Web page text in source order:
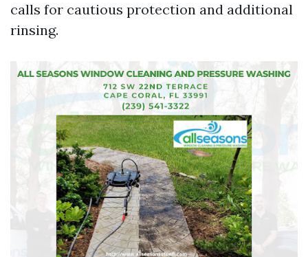
calls for cautious protection and additional
rinsing.